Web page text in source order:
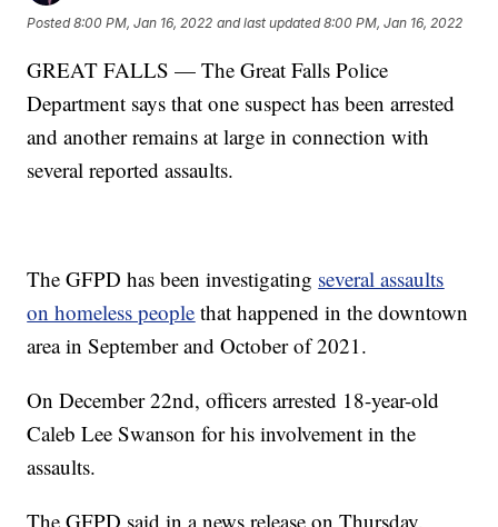
Posted8:00 PM, Jan 16, 2022 and last updated 8:00 PM, Jan 16, 2022
GREAT FALLS — The Great Falls Police
Department says that one suspect has been arrested
and another remains at large in connection with
several reported assaults.
The GFPD has been investigating several assaults
on homeless people that happened in the downtown
area in September and October of 2021.
On December 22nd, officers arrested 18-year-old
Caleb Lee Swanson for his involvement in the
assaults.
The GFPD said in a news release on Thursday,